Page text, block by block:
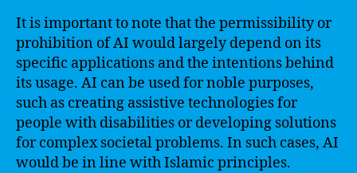
It is important to note that the permissibility or
prohibition of AI would largely depend on its
specific applications and the intentions behind
its usage. AI can be used for noble purposes,
such as creating assistive technologies for
people with disabilities or developing solutions
for complex societal problems. In such cases, AI
would be in line with Islamic principles.